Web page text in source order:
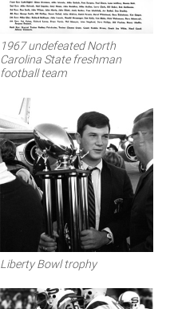
1967 undefeated North
Carolina State freshman
football team
Liberty Bowl trophy